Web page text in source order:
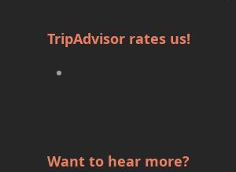
TripAdvisor rates us!
Want to hear more?